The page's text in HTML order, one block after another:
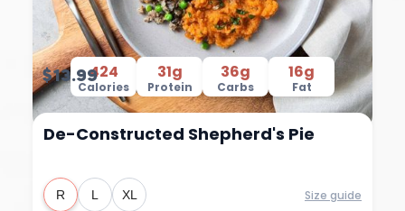
424
Calories
31g
Protein
36g
Carbs
16g
Fat
$13.99
R L XL
De-Constructed Shepherd's Pie
Size guide